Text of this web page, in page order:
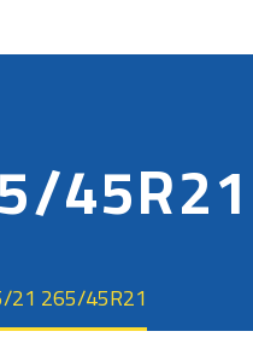
45R21
21 265/45R21